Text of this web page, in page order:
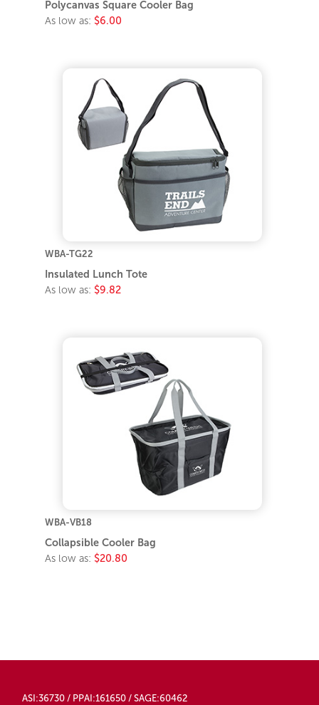
Polycanvas Square Cooler Bag
As low as: $6.00
WBA-TG22
Insulated Lunch Tote
As low as: $9.82
WBA-VB18
Collapsible Cooler Bag
As low as: $20.80
ASI:36730 / PPAI:161650 / SAGE:60462